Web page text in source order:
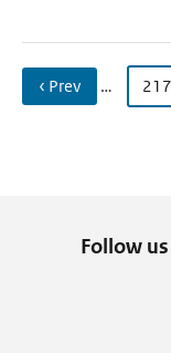
‹ Prev … 217
Follow us